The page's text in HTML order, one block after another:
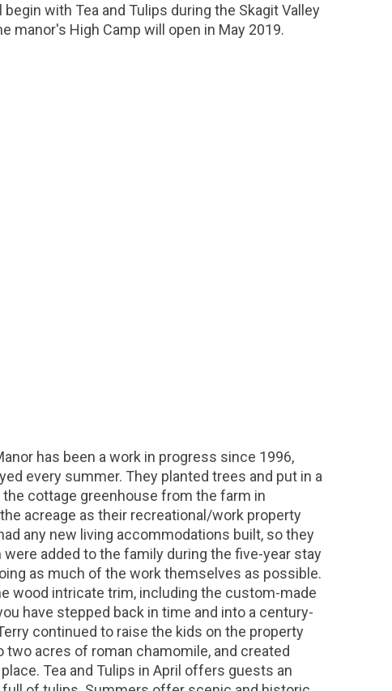
with Tea and Tulips during the Skagit Valley
manor's High Camp will open in May 2019.
has been a work in progress since 1996,
every summer. They planted trees and put in a
cottage greenhouse from the farm in
acreage as their recreational/work property
any new living accommodations built, so they
added to the family during the five-year stay
as much of the work themselves as possible.
wood intricate trim, including the custom-made
have stepped back in time and into a century-
continued to raise the kids on the property
acres of roman chamomile, and created
Tea and Tulips in April offers guests an